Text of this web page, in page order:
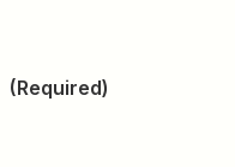
(Required)